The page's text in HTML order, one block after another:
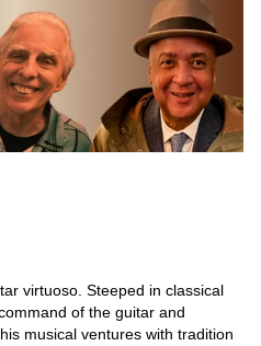
virtuoso. Steeped in classical
of the guitar and
musical ventures with tradition